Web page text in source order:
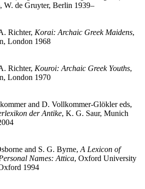
W. de Gruyter, Berlin 1939–
Richter, Korai: Archaic Greek Maidens,
London 1968
Richter, Kouroi: Archaic Greek Youths,
London 1970
and D. Vollkommer-Glökler eds,
der Antike, K. G. Saur, Munich
and S. G. Byrne, A Lexicon of
Names: Attica, Oxford University
1994